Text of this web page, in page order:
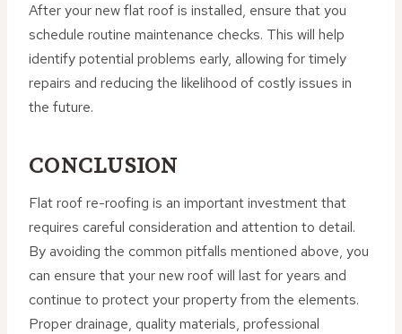
After your new flat roof is installed, ensure that you
schedule routine maintenance checks. This will help
identify potential problems early, allowing for timely
repairs and reducing the likelihood of costly issues in
the future.
CONCLUSION
Flat roof re-roofing is an important investment that
requires careful consideration and attention to detail.
By avoiding the common pitfalls mentioned above, you
can ensure that your new roof will last for years and
continue to protect your property from the elements.
Proper drainage, quality materials, professional